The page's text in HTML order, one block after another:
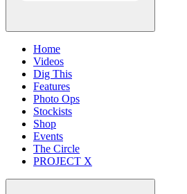
Home
Videos
Dig This
Features
Photo Ops
Stockists
Shop
Events
The Circle
PROJECT X